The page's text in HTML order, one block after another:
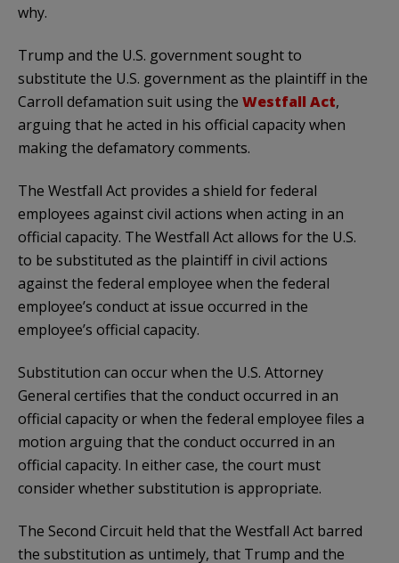
why.
Trump and the U.S. government sought to
substitute the U.S. government as the plaintiff in the
Carroll defamation suit using the Westfall Act,
arguing that he acted in his official capacity when
making the defamatory comments.
The Westfall Act provides a shield for federal
employees against civil actions when acting in an
official capacity. The Westfall Act allows for the U.S.
to be substituted as the plaintiff in civil actions
against the federal employee when the federal
employee’s conduct at issue occurred in the
employee’s official capacity.
Substitution can occur when the U.S. Attorney
General certifies that the conduct occurred in an
official capacity or when the federal employee files a
motion arguing that the conduct occurred in an
official capacity. In either case, the court must
consider whether substitution is appropriate.
The Second Circuit held that the Westfall Act barred
the substitution as untimely, that Trump and the